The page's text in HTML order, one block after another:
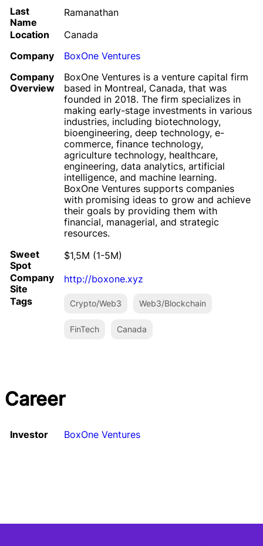
Last
Name
Ramanathan
Location
Canada
Company
BoxOne Ventures
Company
Overview
BoxOne Ventures is a venture capital firm
based in Montreal, Canada, that was
founded in 2018. The firm specializes in
making early-stage investments in various
industries, including biotechnology,
bioengineering, deep technology, e-
commerce, finance technology,
agriculture technology, healthcare,
engineering, data analytics, artificial
intelligence, and machine learning.
BoxOne Ventures supports companies
with promising ideas to grow and achieve
their goals by providing them with
financial, managerial, and strategic
resources.
Sweet
Spot
$1,5M (1-5M)
Company
Site
http://boxone.xyz
Tags
Crypto/Web3 Web3/Blockchain
FinTech Canada
Career
Investor BoxOne Ventures